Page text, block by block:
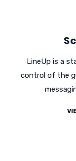
LineUp is a
control of the